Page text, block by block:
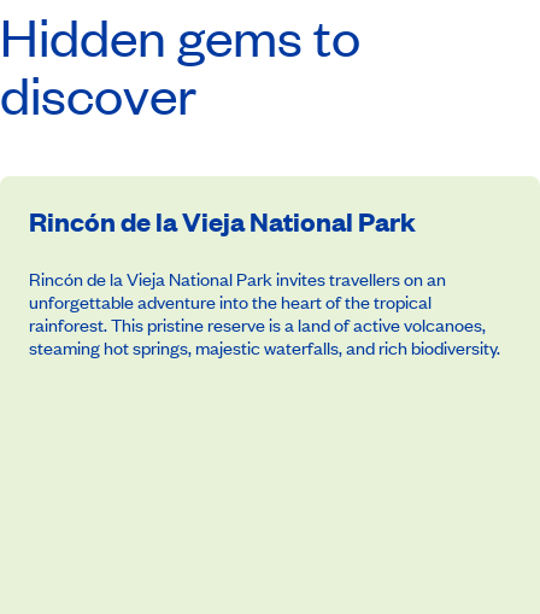
Hidden gems to
discover
Rincón de la Vieja National Park
Rincón de la Vieja National Park invites travellers on an
unforgettable adventure into the heart of the tropical
rainforest. This pristine reserve is a land of active volcanoes,
steaming hot springs, majestic waterfalls, and rich biodiversity.